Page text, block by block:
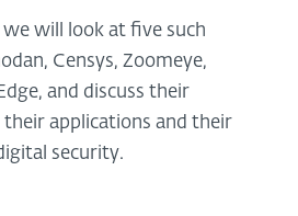
we will look at five such
Censys, Zoomeye,
and discuss their
their applications and their
security.